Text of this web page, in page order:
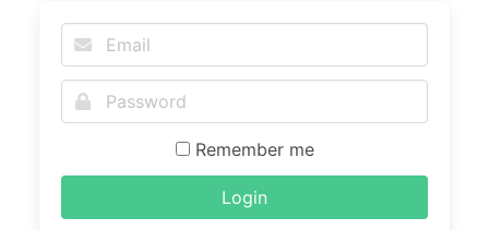
Remember me
Login